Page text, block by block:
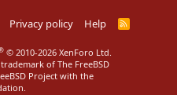
Privacy policy Help
R
© 2010-2026 XenForo Ltd.
of The FreeBSD
Project with the